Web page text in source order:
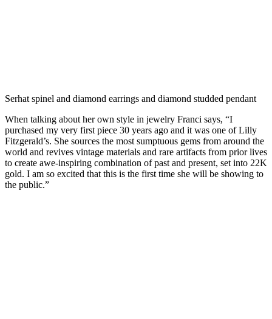
Serhat spinel and diamond earrings and diamond studded pendant
When talking about her own style in jewelry Franci says, “I
purchased my very first piece 30 years ago and it was one of Lilly
Fitzgerald’s. She sources the most sumptuous gems from around the
world and revives vintage materials and rare artifacts from prior lives
to create awe-inspiring combination of past and present, set into 22K
gold. I am so excited that this is the first time she will be showing to
the public.”